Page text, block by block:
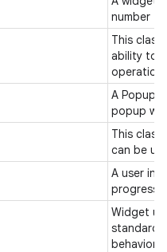
number
This
ability to
A
popup
This
can be
A user
progress
Widget
standard
behavior.